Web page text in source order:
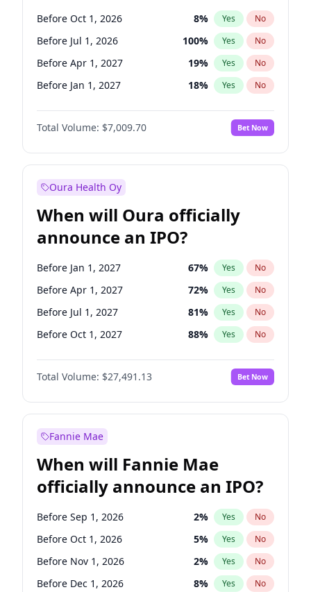
Before Oct 1, 2026 8% Yes No
Before Jul 1, 2026 100% Yes No
Before Apr 1, 2027 19% Yes No
Before Jan 1, 2027 18% Yes No
Before Jul 1, 2027 23%
Before Oct 1, 2027 No
Before Jan 1, 2028 27% Yes No
Total Volume: $7,009.70 Bet Now
Oura Health Oy
When will Oura officially
announce an IPO?
Before Jan 1, 2027 67% Yes No
Before Apr 1, 2027 72% Yes No
Before Jul 1, 2027 81% Yes No
Before Oct 1, 2027 88% Yes No
Before Jan 1, 2028 94%
Before Jul 1, 2026 No
Before Oct 1, 2026 20% Yes No
Total Volume: $27,491.13 Bet Now
Fannie Mae
When will Fannie Mae
officially announce an IPO?
Before Sep 1, 2026 2% Yes No
Before Oct 1, 2026 5% Yes No
Before Nov 1, 2026 2% Yes No
Before Dec 1, 2026 8% Yes No